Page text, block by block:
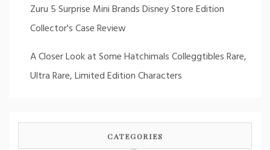
Zuru 5 Surprise Mini Brands Disney Store Edition
Collector's Case Review
A Closer Look at Some Hatchimals Colleggtibles Rare,
Ultra Rare, Limited Edition Characters
CATEGORIES